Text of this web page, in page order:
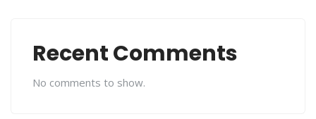
Recent Comments
No comments to show.